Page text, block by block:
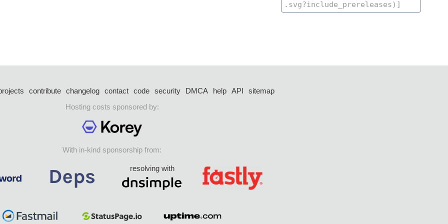
contribute changelog contact code security DMCA help API
sitemap
Hosting costs sponsored by:
With in-kind sponsorship from:
resolving with